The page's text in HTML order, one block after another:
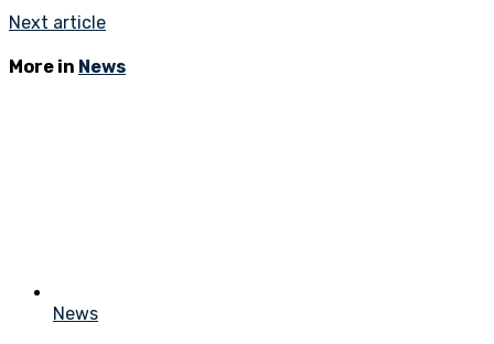
Next article
More in News
News